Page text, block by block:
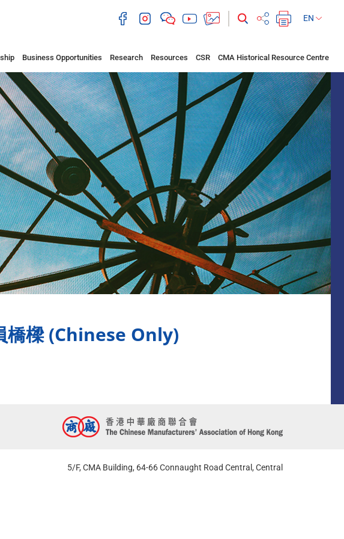
EN
Business Opportunities Research Resources CSR CMA Historical Resource Centre
橋樑 (Chinese Only)
5/F, CMA Building, 64-66 Connaught Road Central, Central